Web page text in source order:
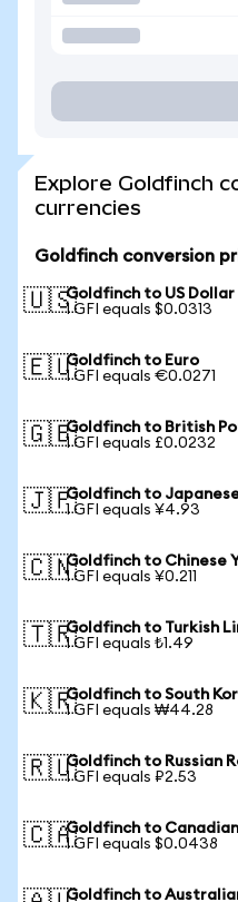
Explore Goldfinch
currencies
Goldfinch conversion
🇺🇸Goldfinch to US Dollar
1 GFI equals $0.0313
🇪🇺Goldfinch to Euro
1 GFI equals €0.0271
🇬🇧Goldfinch to British
1 GFI equals £0.0232
🇯🇵Goldfinch to
1 GFI equals ¥4.93
🇨🇳Goldfinch to Chinese
1 GFI equals ¥0.211
🇹🇷Goldfinch to Turkish
1 GFI equals ₺1.49
🇰🇷Goldfinch to South
1 GFI equals ₩44.28
🇷🇺Goldfinch to Russian
1 GFI equals ₽2.53
🇨🇦Goldfinch to
1 GFI equals $0.0438
Goldfinch to